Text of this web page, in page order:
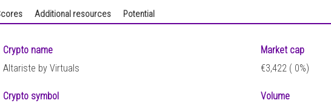
Additional resources Potential
Crypto name
Altariste by Virtuals
Crypto symbol
Market cap
€3,422 ( 0%)
Volume